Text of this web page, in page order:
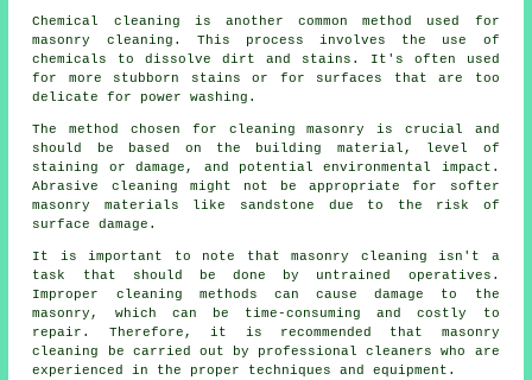
Chemical cleaning is another common method used for
masonry cleaning. This process involves the use of
chemicals to dissolve dirt and stains. It's often used
for more stubborn stains or for surfaces that are too
delicate for power washing.
The method chosen for cleaning masonry is crucial and
should be based on the building material, level of
staining or damage, and potential environmental impact.
Abrasive cleaning might not be appropriate for softer
masonry materials like sandstone due to the risk of
surface damage.
It is important to note thatmasonry cleaning isn't a
task that should be done by untrained operatives.
Improper cleaning methods can cause damage to the
masonry, which can be time-consuming and costly to
repair. Therefore, it is recommended that masonry
cleaning be carried out by professional cleaners who are
experienced in the proper techniques and equipment.